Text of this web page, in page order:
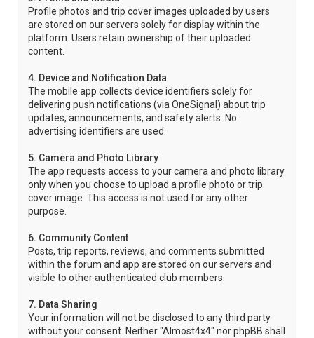
Profile photos and trip cover images uploaded by users
are stored on our servers solely for display within the
platform. Users retain ownership of their uploaded
content.
4. Device and Notification Data
The mobile app collects device identifiers solely for
delivering push notifications (via OneSignal) about trip
updates, announcements, and safety alerts. No
advertising identifiers are used.
5. Camera and Photo Library
The app requests access to your camera and photo library
only when you choose to upload a profile photo or trip
cover image. This access is not used for any other
purpose.
6. Community Content
Posts, trip reports, reviews, and comments submitted
within the forum and app are stored on our servers and
visible to other authenticated club members.
7. Data Sharing
Your information will not be disclosed to any third party
without your consent. Neither "Almost4x4" nor phpBB shall